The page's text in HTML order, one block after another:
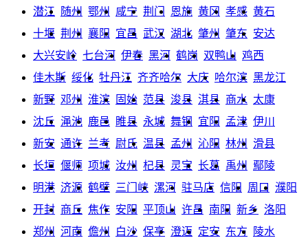
潜江 随州 鄂州 咸宁 荆门 恩施 黄冈 孝感 黄石
十堰 荆州 襄阳 宜昌 武汉 湖北 肇州 肇东 安达
大兴安岭 七台河 伊春 黑河 鹤岗 双鸭山 鸡西
佳木斯 绥化 牡丹江 齐齐哈尔 大庆 哈尔滨 黑龙江
新野 邓州 淮滨 固始 范县 浚县 淇县 商水 太康
沈丘 渑池 鹿邑 睢县 永城 舞钢 宜阳 孟津 伊川
新安 通许 兰考 尉氏 温县 孟州 沁阳 林州
滑县
长垣 偃师 项城 汝州 杞县 灵宝 长葛 禹州
鄢陵
明港 济源 鹤壁 三门峡 漯河 驻马店 信阳 周口
濮阳
开封 商丘 焦作 安阳 平顶山 许昌 南阳 新乡 洛阳
郑州
河南 儋州 白沙 保亭 澄迈 定安 东方
陵水